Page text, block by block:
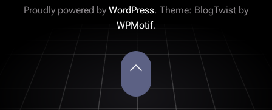
Proudly powered by WordPress. Theme: BlogTwist by
WPMotif.